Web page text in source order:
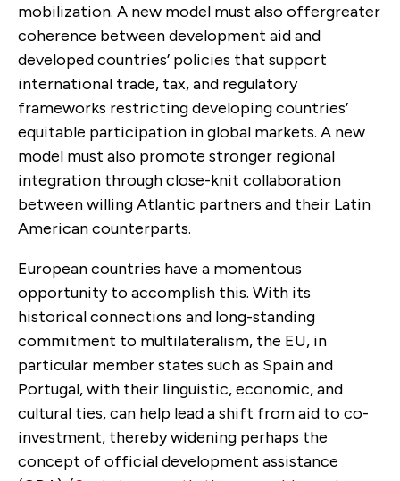
mobilization. A new model must also offergreater
coherence between development aid and
developed countries’ policies that support
international trade, tax, and regulatory
frameworks restricting developing countries’
equitable participation in global markets. A new
model must also promote stronger regional
integration through close-knit collaboration
between willing Atlantic partners and their Latin
American counterparts.
European countries have a momentous
opportunity to accomplish this. With its
historical connections and long-standing
commitment to multilateralism, the EU, in
particular member states such as Spain and
Portugal, with their linguistic, economic, and
cultural ties, can help lead a shift from aid to co-
investment, thereby widening perhaps the
concept of official development assistance